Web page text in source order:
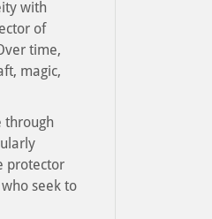
with
of
time,
magic,
through
protector
seek to